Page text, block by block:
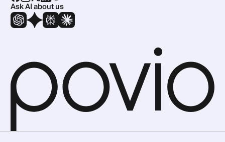
Ask AI about us